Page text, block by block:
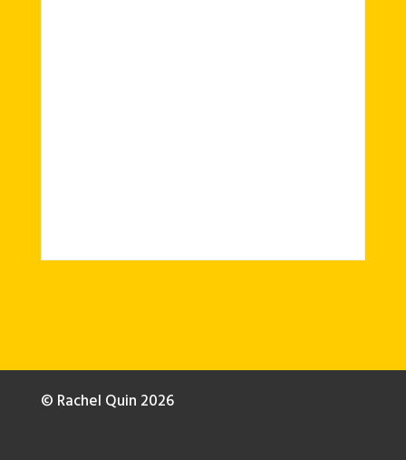
© Rachel Quin 2026